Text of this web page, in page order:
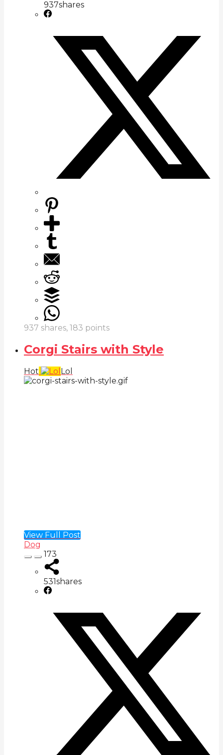
937shares
937 shares, 183 points
Corgi Stairs with Style
Hot Lol
View Full Post
Dog
173
531shares